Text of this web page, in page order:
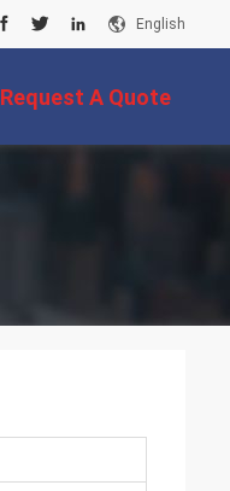
English
Request A Quote